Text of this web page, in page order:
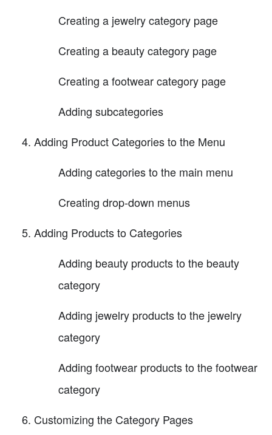
Creating a jewelry category page
Creating a beauty category page
Creating a footwear category page
Adding subcategories
Adding Product Categories to the Menu
Adding categories to the main menu
Creating drop-down menus
Adding Products to Categories
Adding beauty products to the beauty
category
Adding jewelry products to the jewelry
category
Adding footwear products to the footwear
category
Customizing the Category Pages